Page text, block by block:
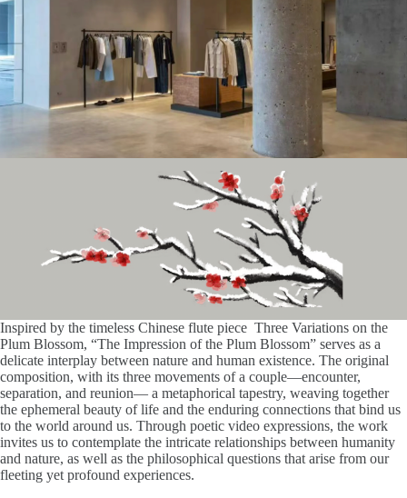
Inspired by the timeless Chinese flute piece Three Variations on the
Plum Blossom, “The Impression of the Plum Blossom” serves as a
delicate interplay between nature and human existence. The original
composition, with its three movements of a couple—encounter,
separation, and reunion— a metaphorical tapestry, weaving together
the ephemeral beauty of life and the enduring connections that bind us
to the world around us. Through poetic video expressions, the work
invites us to contemplate the intricate relationships between humanity
and nature, as well as the philosophical questions that arise from our
fleeting yet profound experiences.